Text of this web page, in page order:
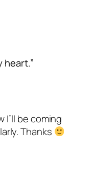
heart.”
I”ll be coming
Thanks